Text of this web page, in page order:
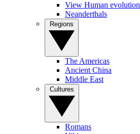
View Human evolution
Neanderthals
The Americas
Ancient China
Middle East
Romans